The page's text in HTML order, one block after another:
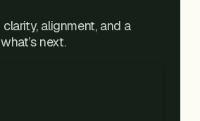
alignment, and a
next.